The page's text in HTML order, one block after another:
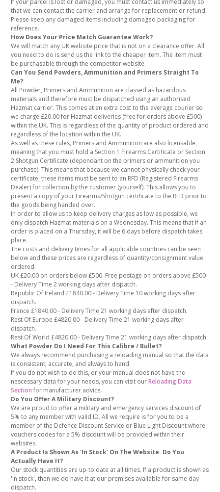
If your parcel is lost or damaged, you must contact us immediately so
that we can contact the carrier and arrange for replacement or refund.
Please keep any damaged items including damaged packaging for
reference.
How Does Your Price Match Guarantee Work?
We will match any UK website price that is not on a clearance offer. All
you need to do is send us the link to the cheaper item. The item must
be purchasable through the competitor website.
Can You Send Powders, Ammunition and Primers Straight To
Me?
All Powder, Primers and Ammunition are classed as hazardous
materials and therefore must be dispatched using an authorised
Hazmat carrier. This comes at an extra cost to the average courier so
we charge £20.00 for Hazmat deliveries (free for orders above £500)
within the UK. This is regardless of the quantity of product ordered and
regardless of the location within the UK.
As well as these rules, Primers and Ammunition are also licensable,
meaning that you must hold a Section 1 Firearms Certificate or Section
2 Shotgun Certificate (dependant on the primers or ammunition you
purchase). This means that because we cannot physically check your
certificate, these items must be sent to an RFD (Registered Firearms
Dealer) for collection by the customer (yourself). This allows you to
present a copy of your Firearms/Shotgun certificate to the RFD prior to
the goods being handed over.
In order to allow us to keep delivery charges as low as possible, we
only dispatch Hazmat materials on a Wednesday. This means that if an
order is placed on a Thursday, it will be 6 days before dispatch takes
place.
The costs and delivery times for all applicable countries can be seen
below and these prices are regardless of quantity/consignment value
ordered:
UK £20.00 on orders below £500. Free postage on orders above £500
- Delivery Time 2 working days after dispatch.
Republic Of Ireland £1840.00 - Delivery Time 10 working days after
dispatch.
France £1840.00 - Delivery Time 21 working days after dispatch.
Rest Of Europe £4820.00 - Delivery Time 21 working days after
dispatch.
Rest Of World £4820.00 - Delivery Time 21 working days after dispatch.
What Powder Do I Need For This Calibre / Bullet?
We always recommend purchasing a reloading manual so that the data
is consistant, accurate, and always to hand.
If you do not wish to do this, or your manual does not have the
nescessary data for your needs, you can visit ourReloading Data
Section for manufacturer advice.
Do You Offer A Military Discount?
We are proud to offer a military and emergency services discount of
5% to any member with valid ID. All we require is for you to be a
member of the Defence Discount Service or Blue Light Discount where
vouchers codes for a 5% discount will be provided within their
websites.
A Product Is Shown As 'In Stock' On The Website. Do You
Actually Have It?
Our stock quantities are up-to date at all times. If a product is shown as
'in stock', then we do have it at our premises available for same day
dispatch.